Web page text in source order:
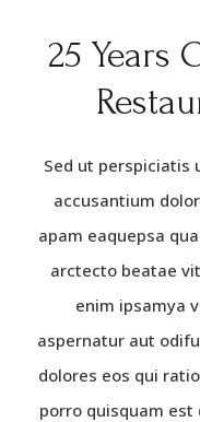
25 Years
Sed ut perspiciatis
accusantium
apam eaquepsa
arctecto beatae
enim ipsamya
aspernatur aut
dolores eos qui
porro quisquam